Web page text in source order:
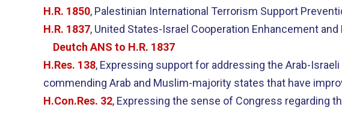
H.R. 1850, Palestinian International Terrorism Support
H.R. 1837, United States-Israel Cooperation Enhancement
Deutch ANS to H.R. 1837
H.Res. 138, Expressing support for addressing the Arab-
commending Arab and Muslim-majority states that have
H.Con.Res. 32, Expressing the sense of Congress regarding